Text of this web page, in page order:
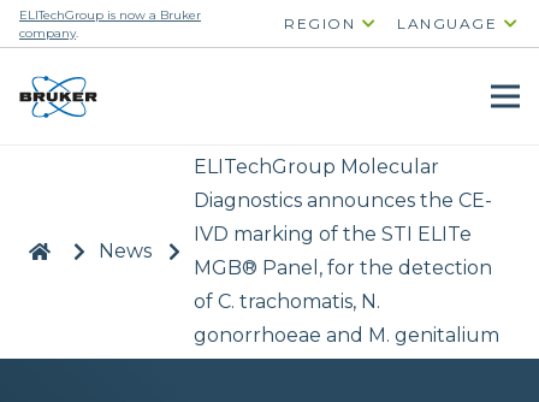
ELITechGroup is now a Bruker
company.
REGION LANGUAGE
News>
ELITechGroup Molecular
Diagnostics announces the CE-
IVD marking of the STI ELITe
MGB® Panel, for the detection
of C. trachomatis, N.
gonorrhoeae and M. genitalium